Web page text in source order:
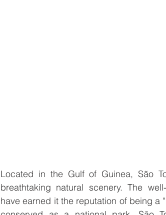
Located in the Gulf of Guinea, São
breathtaking natural scenery. The
have earned it the reputation of being a